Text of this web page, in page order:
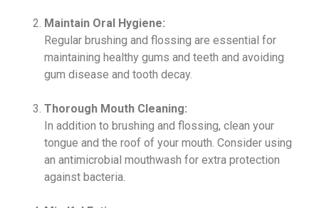
Maintain Oral Hygiene:
Regular brushing and flossing are essential for
maintaining healthy gums and teeth and avoiding
gum disease and tooth decay.
Thorough Mouth Cleaning:
In addition to brushing and flossing, clean your
tongue and the roof of your mouth. Consider using
an antimicrobial mouthwash for extra protection
against bacteria.